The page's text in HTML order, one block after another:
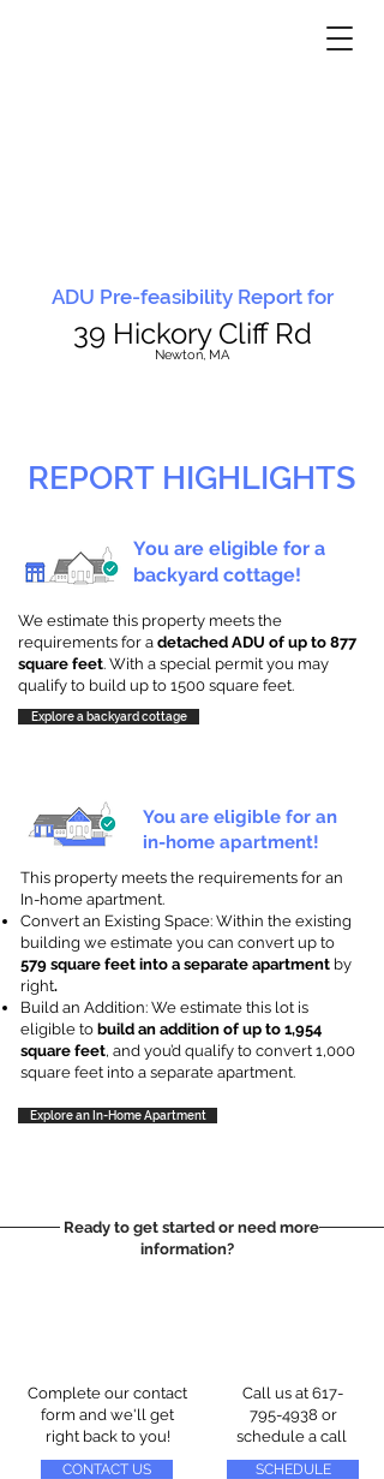
ADU Pre-feasibility Report for
39 Hickory Cliff Rd
Newton, MA
REPORT HIGHLIGHTS
You are eligible for a
backyard cottage!
We estimate this property meets the
requirements for a detached ADU of up to 877
square feet. With a special permit you may
qualify to build up to 1500 square feet.
Explore a backyard cottage
You are eligible for an
in-home apartment!
This property meets the requirements for an
In-home apartment.
Convert an Existing Space: Within the existing
building we estimate you can convert up to
579 square feet into a separate apartment by
right.
Build an Addition: We estimate this lot is
eligible to build an addition of up to 1,954
square feet, and you’d qualify to convert 1,000
square feet into a separate apartment.
Explore an In-Home Apartment
Ready to get started or need more
information?
Complete our contact
form and we'll get
right back to you!
CONTACT US
Call us at 617-
795-4938 or
schedule a call
SCHEDULE